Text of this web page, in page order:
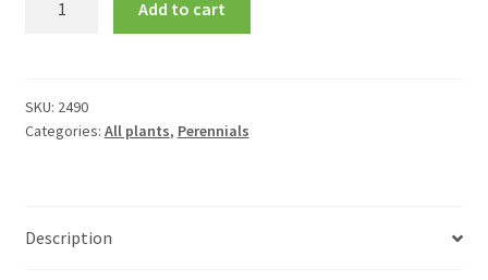
quantity
Add to cart
SKU: 2490
Categories: All plants, Perennials
Description